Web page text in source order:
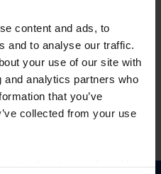
content and ads, to
and to analyse our traffic.
your use of our site with
analytics partners who
that you’ve
collected from your use
ID
haga clic aquí.